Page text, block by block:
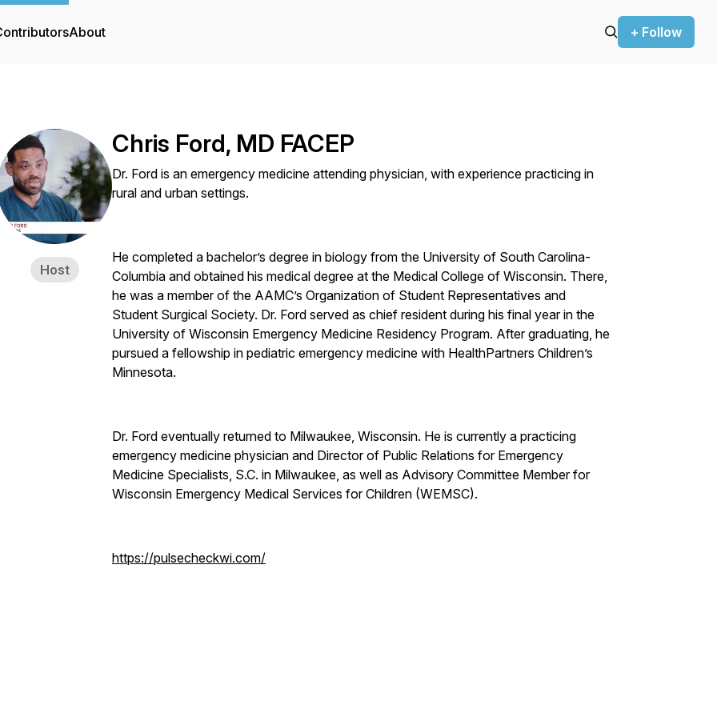
About + Follow
Host
Chris Ford, MD FACEP
Dr. Ford is an emergency medicine attending physician, with experience practicing in
rural and urban settings.
He completed a bachelor’s degree in biology from the University of South Carolina-
Columbia and obtained his medical degree at the Medical College of Wisconsin. There,
he was a member of the AAMC’s Organization of Student Representatives and
Student Surgical Society. Dr. Ford served as chief resident during his final year in the
University of Wisconsin Emergency Medicine Residency Program. After graduating, he
pursued a fellowship in pediatric emergency medicine with HealthPartners Children’s
Minnesota.
Dr. Ford eventually returned to Milwaukee, Wisconsin. He is currently a practicing
emergency medicine physician and Director of Public Relations for Emergency
Medicine Specialists, S.C. in Milwaukee, as well as Advisory Committee Member for
Wisconsin Emergency Medical Services for Children (WEMSC).
https://pulsecheckwi.com/